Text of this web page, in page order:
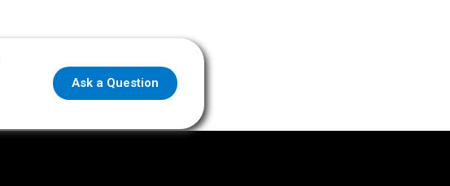
Ask a Question